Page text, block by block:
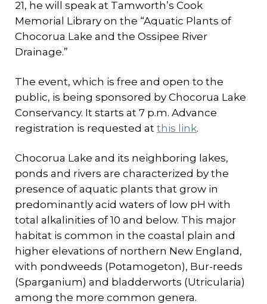
21, he will speak at Tamworth’s Cook
Memorial Library on the “Aquatic Plants of
Chocorua Lake and the Ossipee River
Drainage.”
The event, which is free and open to the
public, is being sponsored by Chocorua Lake
Conservancy. It starts at 7 p.m. Advance
registration is requested at this link.
Chocorua Lake and its neighboring lakes,
ponds and rivers are characterized by the
presence of aquatic plants that grow in
predominantly acid waters of low pH with
total alkalinities of 10 and below. This major
habitat is common in the coastal plain and
higher elevations of northern New England,
with pondweeds (Potamogeton), Bur-reeds
(Sparganium) and bladderworts (Utricularia)
among the more common genera.